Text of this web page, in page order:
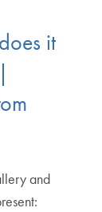
it
and